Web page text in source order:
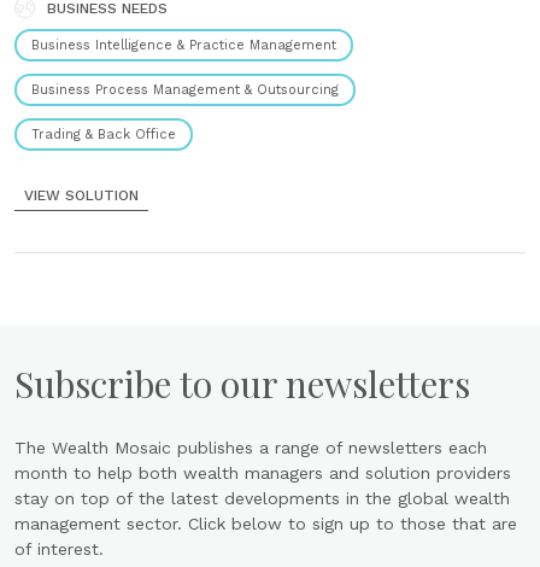
How a leading European financial institution
unlocked ~€1M in value and modernized fee
operations
6th November 2025
legacy tools and manual workflows. This created significant
channels, and entities without relying......
BUSINESS NEEDS
Business Intelligence & Practice Management
Business Process Management & Outsourcing
Trading & Back Office
VIEW SOLUTION
Subscribe to our newsletters
The Wealth Mosaic publishes a range of newsletters each
month to help both wealth managers and solution providers
stay on top of the latest developments in the global wealth
management sector. Click below to sign up to those that are
of interest.